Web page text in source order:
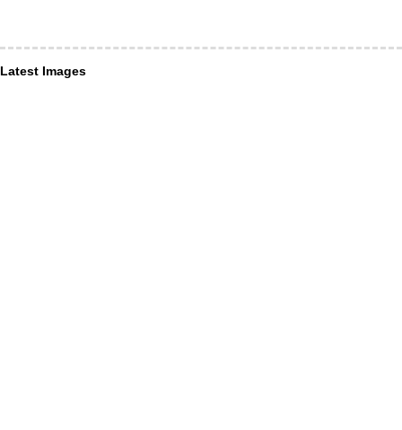
Latest Images